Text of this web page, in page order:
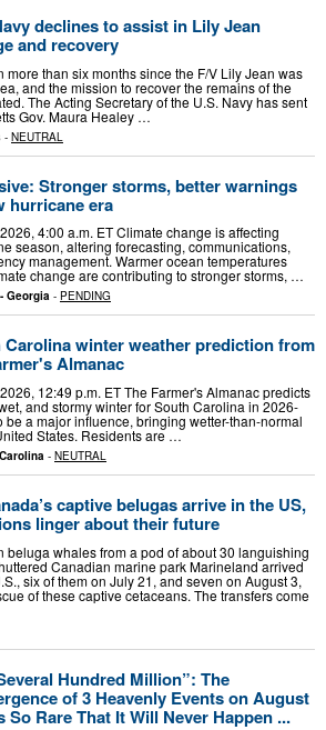
declines to assist in Lily Jean
and recovery
more than six months since the F/V Lily Jean was
and the mission to recover the remains of the
The Acting Secretary of the U.S. Navy has sent
Gov. Maura Healey …
- NEUTRAL
Stronger storms, better warnings
hurricane era
4:00 a.m. ET Climate change is affecting
season, altering forecasting, communications,
management. Warmer ocean temperatures
change are contributing to stronger storms, …
Georgia - PENDING
Carolina winter weather prediction from
Almanac
12:49 p.m. ET The Farmer's Almanac predicts
and stormy winter for South Carolina in 2026-
a major influence, bringing wetter-than-normal
States. Residents are …
- NEUTRAL
captive belugas arrive in the US,
linger about their future
beluga whales from a pod of about 30 languishing
Canadian marine park Marineland arrived
six of them on July 21, and seven on August 3,
of these captive cetaceans. The transfers come
Hundred Million”: The
of 3 Heavenly Events on August
So Rare That It Will Never Happen ...